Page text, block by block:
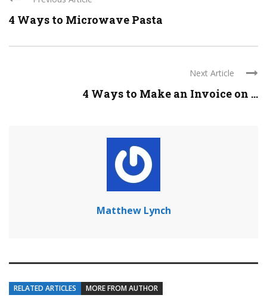
4 Ways to Microwave Pasta
Next Article
4 Ways to Make an Invoice on ...
Matthew Lynch
RELATED ARTICLES MORE FROM AUTHOR